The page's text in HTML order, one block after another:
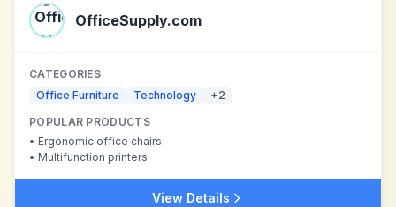
OfficeSupply.com
CATEGORIES
Office Furniture
Technology +2
POPULAR PRODUCTS
• Ergonomic office chairs
• Multifunction printers
View Details